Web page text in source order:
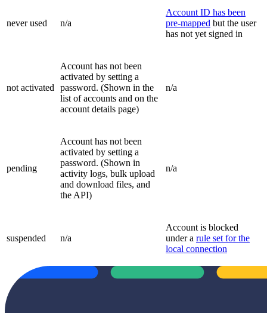
never used n/a
Account ID has been
pre-mapped but the user
has not yet signed in
not activated
Account has not been
activated by setting a
password. (Shown in the
list of accounts and on the
account details page)
n/a
pending
Account has not been
activated by setting a
password. (Shown in
activity logs, bulk upload
and download files, and
the API)
n/a
suspended n/a
Account is blocked
under a rule set for the
local connection